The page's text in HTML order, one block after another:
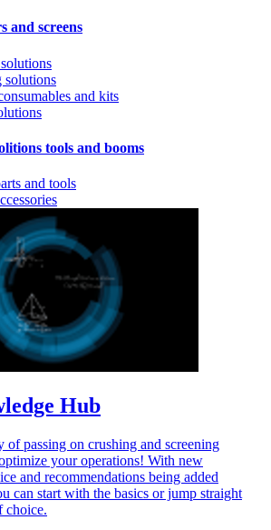
and screens
solutions
and kits
tools and booms
and tools
Hub
of passing on crushing and screening
your operations! With new
and recommendations being added
can start with the basics or jump straight
choice.